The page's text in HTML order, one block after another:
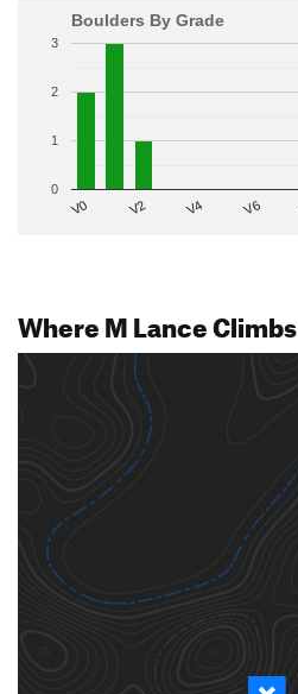
Boulders By Grade
V0 V2 V4 V6
0
1
2
3
Where M Lance Climbs